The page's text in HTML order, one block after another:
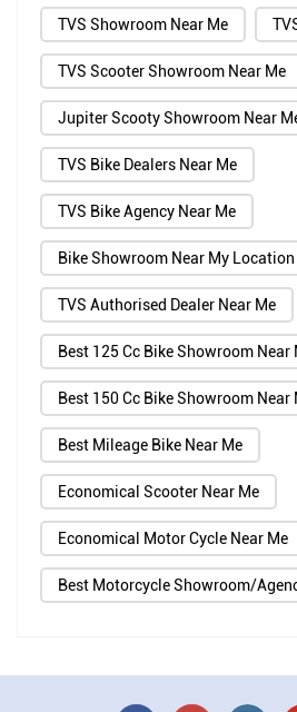
TVS Showroom Near Me
TVS Scooter Showroom Near Me
Jupiter Scooty Showroom Near
TVS Bike Dealers Near Me
TVS Bike Agency Near Me
Bike Showroom Near My Location
TVS Authorised Dealer Near Me
Best 125 Cc Bike Showroom Near
Best 150 Cc Bike Showroom Near
Best Mileage Bike Near Me
Economical Scooter Near Me
Economical Motor Cycle Near Me
Best Motorcycle Showroom/